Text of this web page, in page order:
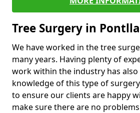
Tree Surgery in
We have worked in the tree
many years. Having plenty of
work within the industry has
knowledge of this type of
to ensure our clients are happy
make sure there are no